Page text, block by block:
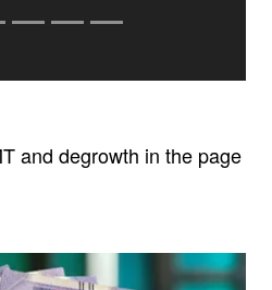
and degrowth in the page